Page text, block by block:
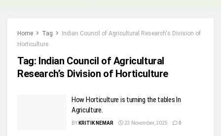
Home Tag
Indian Council of Agricultural Research's Division of
Horticulture
Tag: Indian Council of Agricultural
Research’s Division of Horticulture
How Horticulture is turning the tables In
Agriculture.
BY KRITIK NEMAR 23 November, 2025 0